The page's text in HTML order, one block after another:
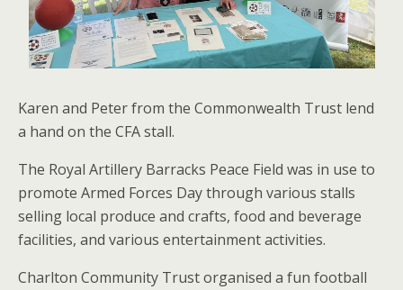
Karen and Peter from the Commonwealth Trust lend
a hand on the CFA stall.
The Royal Artillery Barracks Peace Field was in use to
promote Armed Forces Day through various stalls
selling local produce and crafts, food and beverage
facilities, and various entertainment activities.
Charlton Community Trust organised a fun football